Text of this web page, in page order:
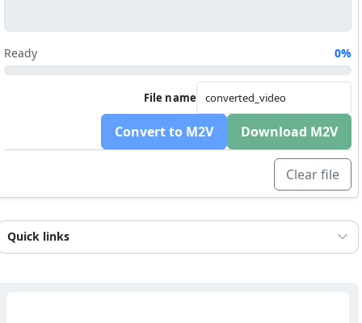
Ready 0%
File name
Convert to M2V Download M2V
Clear file
Quick links